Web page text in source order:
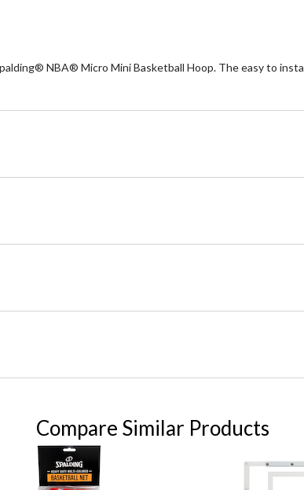
NBA® Micro Mini Basketball Hoop. The easy to
Compare Similar Products